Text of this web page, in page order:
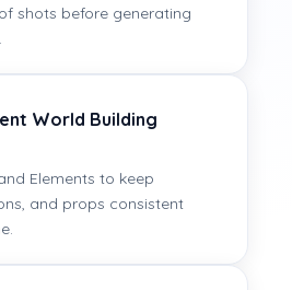
shots before generating
World Building
Elements to keep
and props consistent